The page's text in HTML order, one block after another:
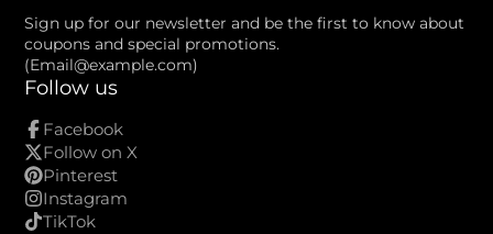
mail
Sign up for our newsletter and be the first to know about
coupons and special promotions.
(Email@example.com)
Follow us
Facebook
Follow on X
Pinterest
Instagram
TikTok